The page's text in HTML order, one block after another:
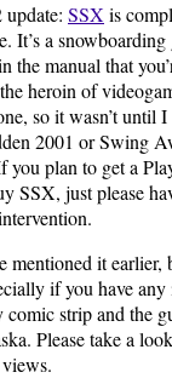
SSX is
It’s a
the manual that
heroin of
so it wasn’t until
2001 or Swing
you plan to get a
SSX, just please
mentioned it earlier,
if you have any
strip and the
Please take a